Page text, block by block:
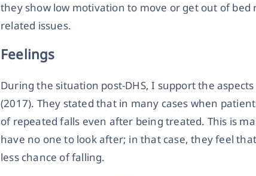
they show low motivation to move or get out of
related issues.
Feelings
During the situation post-DHS, I support the
(2017). They stated that in many cases when
of repeated falls even after being treated. This is
have no one to look after; in that case, they feel
less chance of falling.